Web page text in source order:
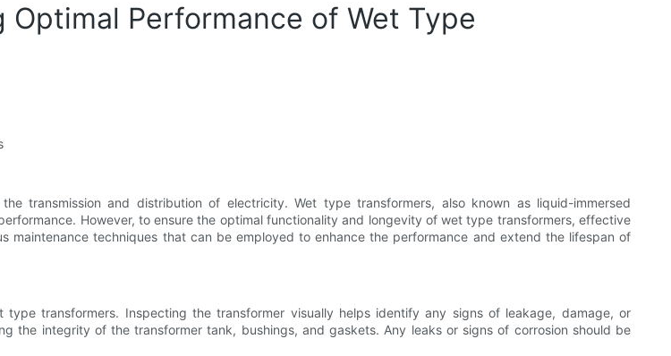
Performance of Wet Type
transmission and distribution of electricity. Wet type transformers, also known as liquid-immersed
However, to ensure the optimal functionality and longevity of wet type transformers, effective
maintenance techniques that can be employed to enhance the performance and extend the lifespan of
transformers. Inspecting the transformer visually helps identify any signs of leakage, damage, or
the integrity of the transformer tank, bushings, and gaskets. Any leaks or signs of corrosion should be